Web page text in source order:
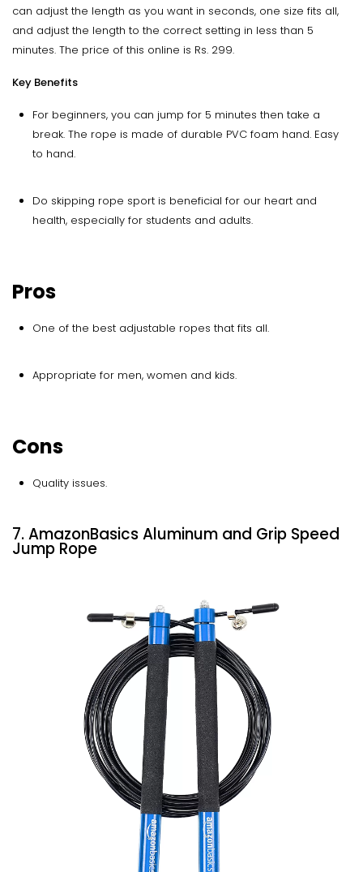
can adjust the length as you want in seconds, one size fits all,
and adjust the length to the correct setting in less than 5
minutes. The price of this online is Rs. 299.
Key Benefits
For beginners, you can jump for 5 minutes then take a
break. The rope is made of durable PVC foam hand. Easy
to hand.
Do skipping rope sport is beneficial for our heart and
health, especially for students and adults.
Pros
One of the best adjustable ropes that fits all.
Appropriate for men, women and kids.
Cons
Quality issues.
7. AmazonBasics Aluminum and Grip Speed
Jump Rope